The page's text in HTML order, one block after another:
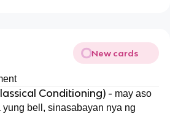
New cards
Conditioning) - may aso
bell, sinasabayan nya ng